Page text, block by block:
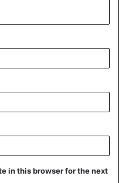
in this browser for the next